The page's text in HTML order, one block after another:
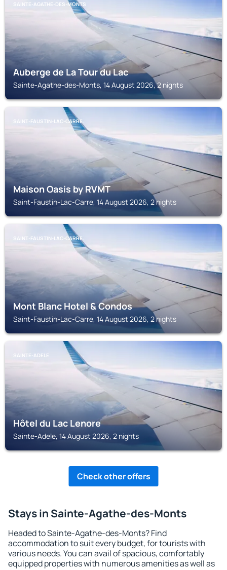
SAINTE-AGATHE-DES-MONTS
Auberge de La Tour du Lac
Sainte-Agathe-des-Monts, 14 August 2026, 2 nights
SAINT-FAUSTIN-LAC-CARRE
Maison Oasis by RVMT
Saint-Faustin-Lac-Carre, 14 August 2026, 2 nights
SAINT-FAUSTIN-LAC-CARRE
Mont Blanc Hotel & Condos
Saint-Faustin-Lac-Carre, 14 August 2026, 2 nights
SAINTE-ADELE
Hôtel du Lac Lenore
Sainte-Adele, 14 August 2026, 2 nights
Check other offers
Stays in Sainte-Agathe-des-Monts
Headed to Sainte-Agathe-des-Monts? Find
accommodation to suit every budget, for tourists with
various needs. You can avail of spacious, comfortably
equipped properties with numerous amenities as well as